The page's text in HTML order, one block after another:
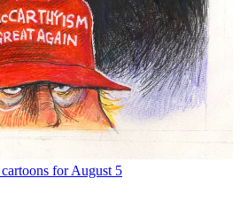
for August 5